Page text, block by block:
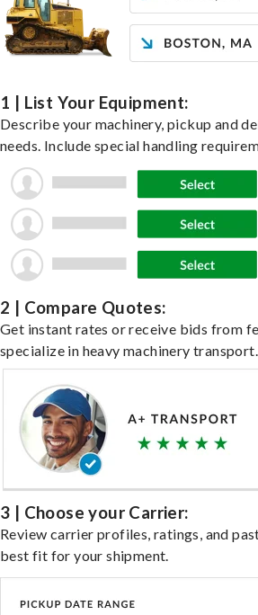
1 | List Your Equipment:
Describe your machinery, pickup and
needs. Include special handling
2 | Compare Quotes:
Get instant rates or receive bids from
specialize in heavy machinery transport.
3 | Choose your Carrier:
Review carrier profiles, ratings, and
best fit for your shipment.